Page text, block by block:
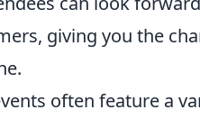
giving you the
often feature a